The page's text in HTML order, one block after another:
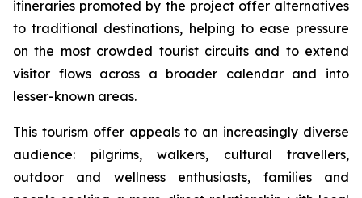
itineraries promoted by the project offer alternatives
to traditional destinations, helping to ease pressure
on the most crowded tourist circuits and to extend
visitor flows across a broader calendar and into
lesser-known areas.
This tourism offer appeals to an increasingly diverse
audience: pilgrims, walkers, cultural travellers,
outdoor and wellness enthusiasts, families and